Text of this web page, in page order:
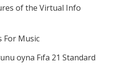
of the Virtual Info
For Music
oyna Fıfa 21 Standard